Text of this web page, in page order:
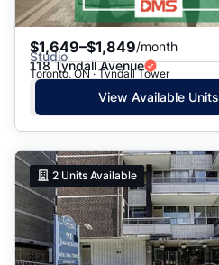
$1,649–$1,849/month
Studio
118 Tyndall Avenue
Toronto, ON · Tyndall Tower
View Available Units
2 Units Available